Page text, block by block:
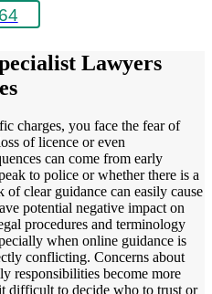
Lawyers
charges, you face the fear of
of licence or even
can come from early
to police or whether there is a
of clear guidance can easily cause
potential negative impact on
procedures and terminology
when online guidance is
conflicting. Concerns about
responsibilities become more
difficult to decide who to trust or